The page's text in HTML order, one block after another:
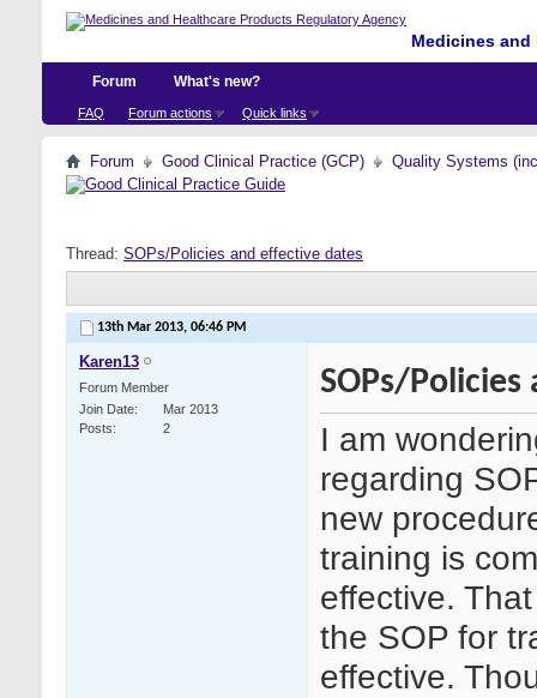
Medicines
Forum
FAQ Forum actions Quick links
What's new?
Forum Good Clinical Practice (GCP) Quality Systems
Thread: SOPs/Policies and effective dates
13th Mar 2013, 06:46 PM
Karen13
Forum Member
Join Date
Mar 2013
Posts
2
SOPs/
I am
regarding
new
training is
effective.
the SOP for
effective.